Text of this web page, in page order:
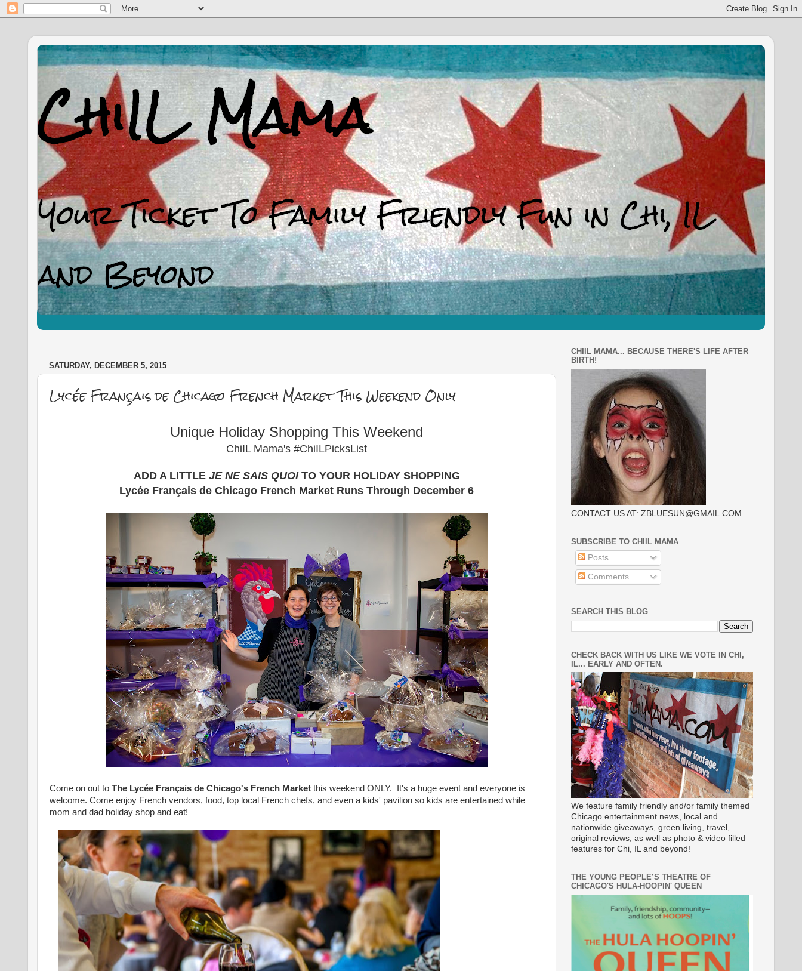
SATURDAY, DECEMBER 5, 2015
Lycée Français de Chicago French Market This Weekend Only
Unique Holiday Shopping This Weekend
ChiIL Mama's #ChiILPicksList
ADD A LITTLE JE NE SAIS QUOITO YOUR HOLIDAY SHOPPING
Lycée Français de Chicago French Market Runs Through December 6
Come on out to The Lycée Français de Chicago's French Market this weekend ONLY. It's a huge event and everyone is
welcome. Come enjoy French vendors, food, top local French chefs, and even a kids' pavilion so kids are entertained while
mom and dad holiday shop and eat!
CHIIL MAMA... BECAUSE THERE'S LIFE AFTER
BIRTH!
CONTACT US AT: ZBLUESUN@GMAIL.COM
SUBSCRIBE TO CHIIL MAMA
Posts
Comments
SEARCH THIS BLOG
CHECK BACK WITH US LIKE WE VOTE IN CHI,
IL... EARLY AND OFTEN.
We feature family friendly and/or family themed
Chicago entertainment news, local and
nationwide giveaways, green living, travel,
original reviews, as well as photo & video filled
features for Chi, IL and beyond!
THE YOUNG PEOPLE’S THEATRE OF
CHICAGO'S HULA-HOOPIN' QUEEN